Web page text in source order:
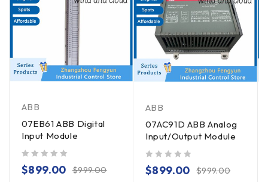
ABB
07EB61 ABB Digital
Input Module
$999.00
$899.00
ABB
07AC91D ABB Analog
Input/Output Module
$999.00
$899.00